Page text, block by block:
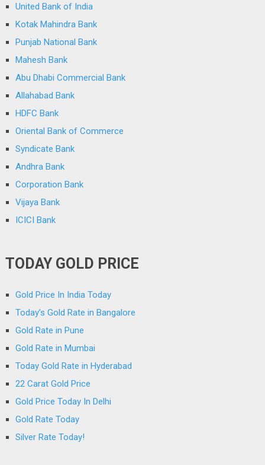
United Bank of India
Kotak Mahindra Bank
Punjab National Bank
Mahesh Bank
Abu Dhabi Commercial Bank
Allahabad Bank
HDFC Bank
Oriental Bank of Commerce
Syndicate Bank
Andhra Bank
Corporation Bank
Vijaya Bank
ICICI Bank
TODAY GOLD PRICE
Gold Price In India Today
Today’s Gold Rate in Bangalore
Gold Rate in Pune
Gold Rate in Mumbai
Today Gold Rate in Hyderabad
22 Carat Gold Price
Gold Price Today In Delhi
Gold Rate Today
Silver Rate Today!